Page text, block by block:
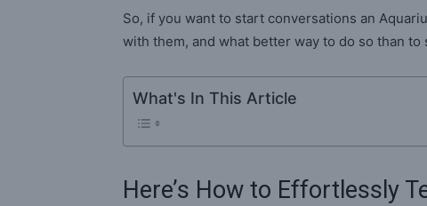
So, if you want to start conversations an
with them, and what better way to do so than
What's In This Article
Here’s How to Effortlessly